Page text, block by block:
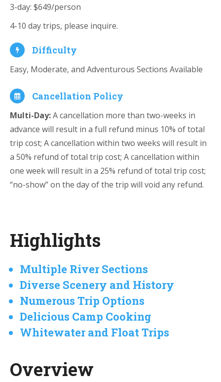
3-day: $649/person
4-10 day trips, please inquire.
Difficulty
Easy, Moderate, and Adventurous Sections Available
Cancellation Policy
Multi-Day:A cancellation more than two-weeks in
advance will result in a full refund minus 10% of total
trip cost; A cancellation within two weeks will result in
a 50% refund of total trip cost; A cancellation within
one week will result in a 25% refund of total trip cost;
“no-show” on the day of the trip will void any refund.
Highlights
Multiple River Sections
Diverse Scenery and History
Numerous Trip Options
Delicious Camp Cooking
Whitewater and Float Trips
Overview